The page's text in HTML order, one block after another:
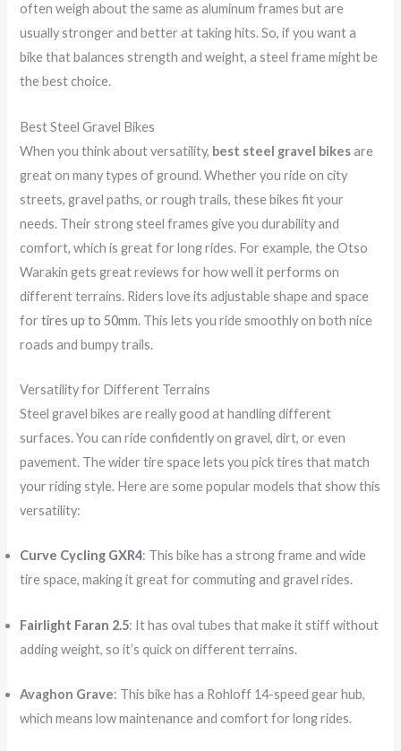
often weigh about the same as aluminum frames but are
usually stronger and better at taking hits. So, if you want a
bike that balances strength and weight, a steel frame might be
the best choice.
Best Steel Gravel Bikes
When you think about versatility, best steel gravel bikesare
great on many types of ground. Whether you ride on city
streets, gravel paths, or rough trails, these bikes fit your
needs. Their strong steel frames give you durability and
comfort, which is great for long rides. For example, the Otso
Warakin gets great reviews for how well it performs on
different terrains. Riders love its adjustable shape and space
fortires up to 50mm. This lets you ride smoothly on both nice
roads and bumpy trails.
Versatility for Different Terrains
Steel gravel bikes are really good at handling different
surfaces. You can ride confidently on gravel, dirt, or even
pavement. The wider tire space lets you pick tires that match
your riding style. Here are some popular models that show this
versatility:
Curve Cycling GXR4: This bike has a strong frame and wide
tire space, making it great for commuting and gravel rides.
Fairlight Faran 2.5: It has oval tubes that make it stiff without
adding weight, so it’s quick on different terrains.
Avaghon Grave: This bike has a Rohloff 14-speed gear hub,
which means low maintenance and comfort for long rides.